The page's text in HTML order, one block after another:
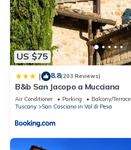
US $75
| 8.8(203 Reviews)
B&b San Jacopo a Mucciana
Air Conditioner Parking
Balcony/Terrace
Tuscany
San Casciano in Val di Pesa